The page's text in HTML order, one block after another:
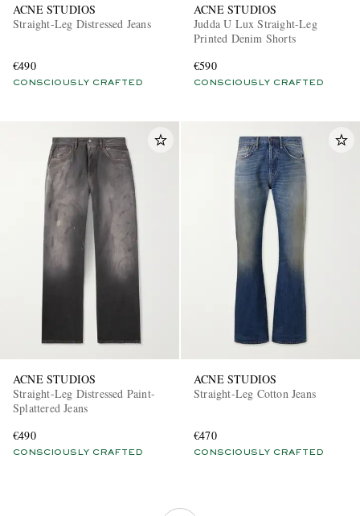
ACNE STUDIOS
Straight-Leg Distressed Jeans
€490
CONSCIOUSLY CRAFTED
ACNE STUDIOS
Judda U Lux Straight-Leg
Printed Denim Shorts
€590
CONSCIOUSLY CRAFTED
ACNE STUDIOS
Straight-Leg Distressed Paint-
Splattered Jeans
€490
CONSCIOUSLY CRAFTED
ACNE STUDIOS
Straight-Leg Cotton Jeans
€470
CONSCIOUSLY CRAFTED